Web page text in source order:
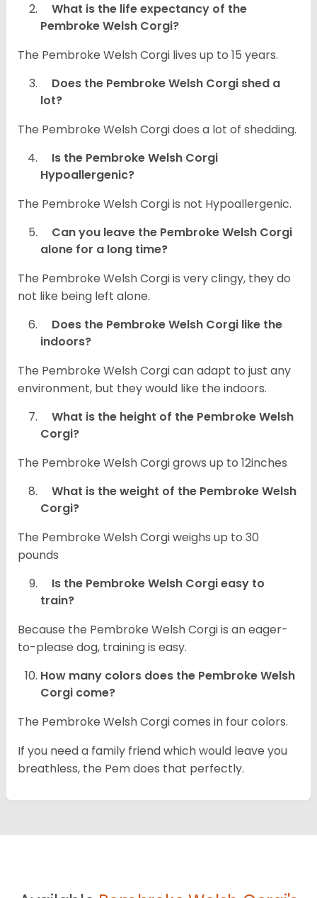
What is the life expectancy of the
Pembroke Welsh Corgi?
The Pembroke Welsh Corgi lives up to 15 years.
Does the Pembroke Welsh Corgi shed a
lot?
The Pembroke Welsh Corgi does a lot of shedding.
Is the Pembroke Welsh Corgi
Hypoallergenic?
The Pembroke Welsh Corgi is not Hypoallergenic.
Can you leave the Pembroke Welsh Corgi
alone for a long time?
The Pembroke Welsh Corgi is very clingy, they do
not like being left alone.
Does the Pembroke Welsh Corgi like the
indoors?
The Pembroke Welsh Corgi can adapt to just any
environment, but they would like the indoors.
What is the height of the Pembroke Welsh
Corgi?
The Pembroke Welsh Corgi grows up to 12inches
What is the weight of the Pembroke Welsh
Corgi?
The Pembroke Welsh Corgi weighs up to 30
pounds
Is the Pembroke Welsh Corgi easy to
train?
Because the Pembroke Welsh Corgi is an eager-
to-please dog, training is easy.
How many colors does the Pembroke Welsh
Corgi come?
The Pembroke Welsh Corgi comes in four colors.
If you need a family friend which would leave you
breathless, the Pem does that perfectly.